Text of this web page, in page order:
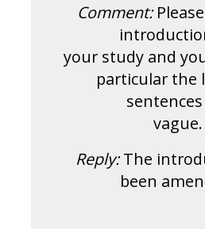
Comment:
your study and
particular the
vague.
Reply:The
been